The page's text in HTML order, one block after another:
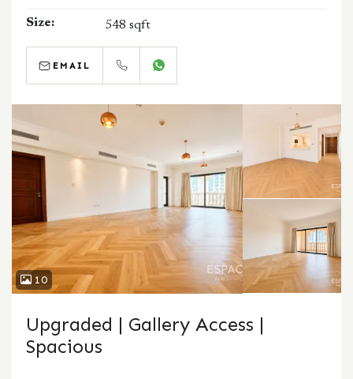
Size: 548 sqft
EMAIL
10
Upgraded | Gallery Access |
Spacious